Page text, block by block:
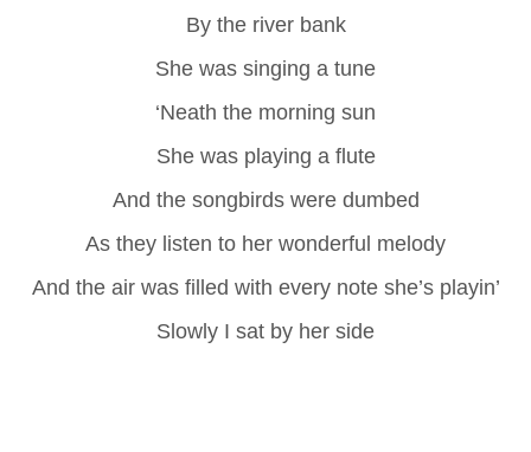
By the river bank
She was singing a tune
‘Neath the morning sun
She was playing a flute
And the songbirds were dumbed
As they listen to her wonderful melody
And the air was filled with every note she’s playin’
Slowly I sat by her side